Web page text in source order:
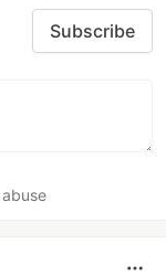
Subscribe